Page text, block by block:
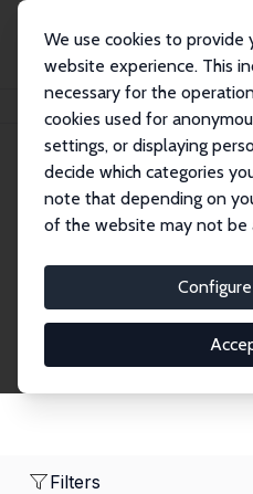
We use cookies to
website experience. This
necessary for the
cookies used for
settings, or displaying
decide which categories
note that depending on
of the website may not be
Search
Research
Filters